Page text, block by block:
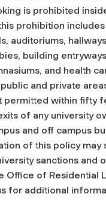
is prohibited
prohibition
auditoriums,
building
and health
and private
permitted within fifty
of any university
and off campus
of this policy may
sanctions and
Office of Residential
for additional